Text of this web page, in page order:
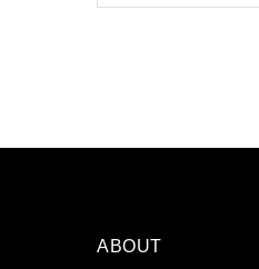
ABOUT